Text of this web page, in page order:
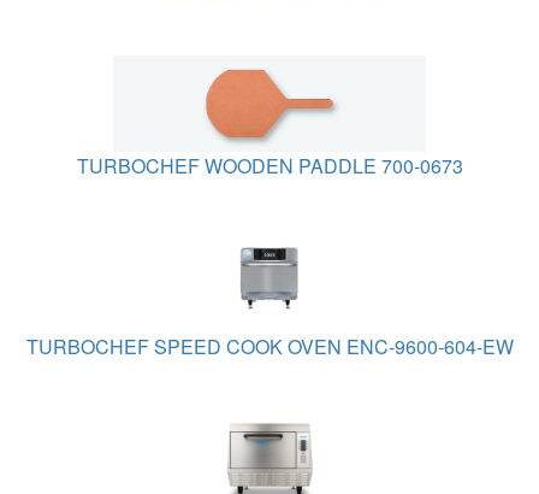
TURBOCHEF WOODEN PADDLE 700-0673
TURBOCHEF SPEED COOK OVEN ENC-9600-604-EW